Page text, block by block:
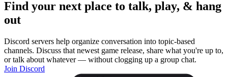
Find your next place to talk, play, & hang
out
Discord servers help organize conversation into topic-based
channels. Discuss that newest game release, share what you're up to,
or talk about whatever — without clogging up a group chat.
Join Discord